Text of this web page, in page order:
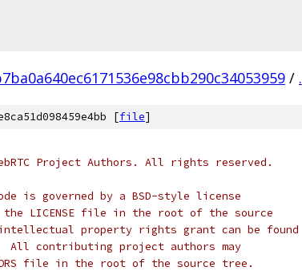
/ .
[file]
Project Authors. All rights reserved.
is governed by a BSD-style license
LICENSE file in the root of the source
property rights grant can be found
All contributing project authors may
file in the root of the source tree.